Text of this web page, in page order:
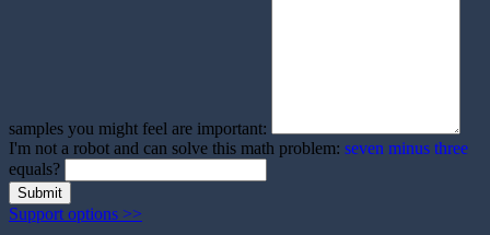
samples you might feel are important:
I'm not a robot and can solve this math problem: seven minus three
equals?
Submit
Support options >>